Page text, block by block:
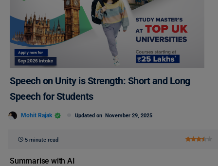
Speech on Unity is Strength: Short and Long
Speech for Students
Mohit Rajak Updated on November 29, 2025
5 minute read
Summarise with AI